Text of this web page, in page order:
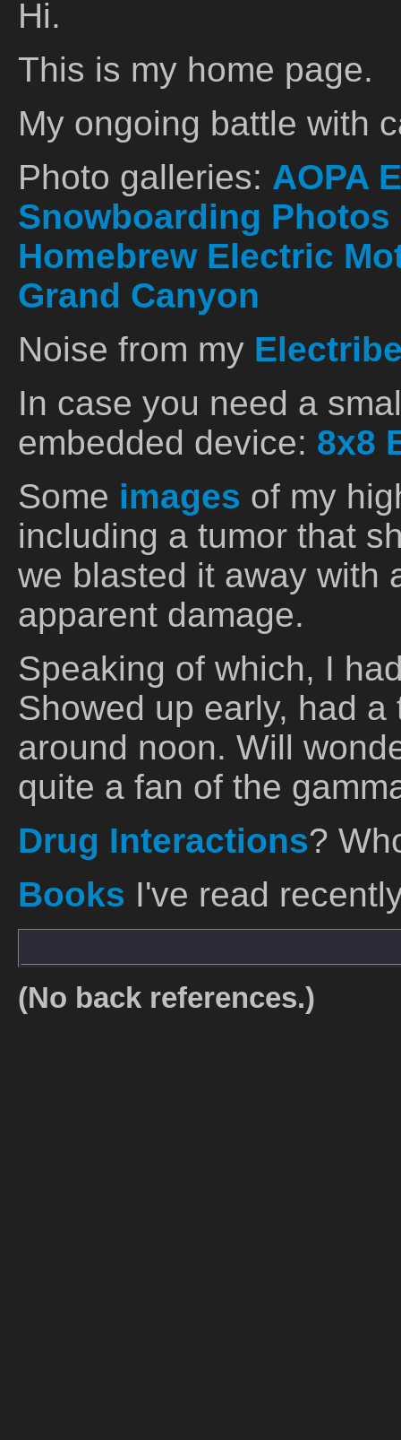
Hi.
This is my home page.
My ongoing battle with
Photo galleries: AOPA
Snowboarding Photos
Homebrew Electric
Grand Canyon
Noise from my
In case you need a
embedded device: 8x8
Some images of my
including a tumor that
we blasted it away with
apparent damage.
Speaking of which, I
Showed up early, had
around noon. Will
quite a fan of the
Drug Interactions?
Books I've read
(No back references.)